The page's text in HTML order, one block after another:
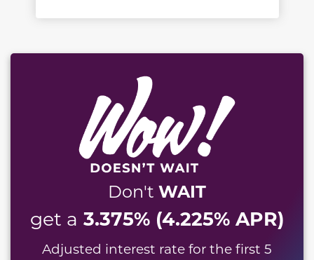
Don't WAIT
get a 3.375% (4.225% APR)
Adjusted interest rate for the first 5